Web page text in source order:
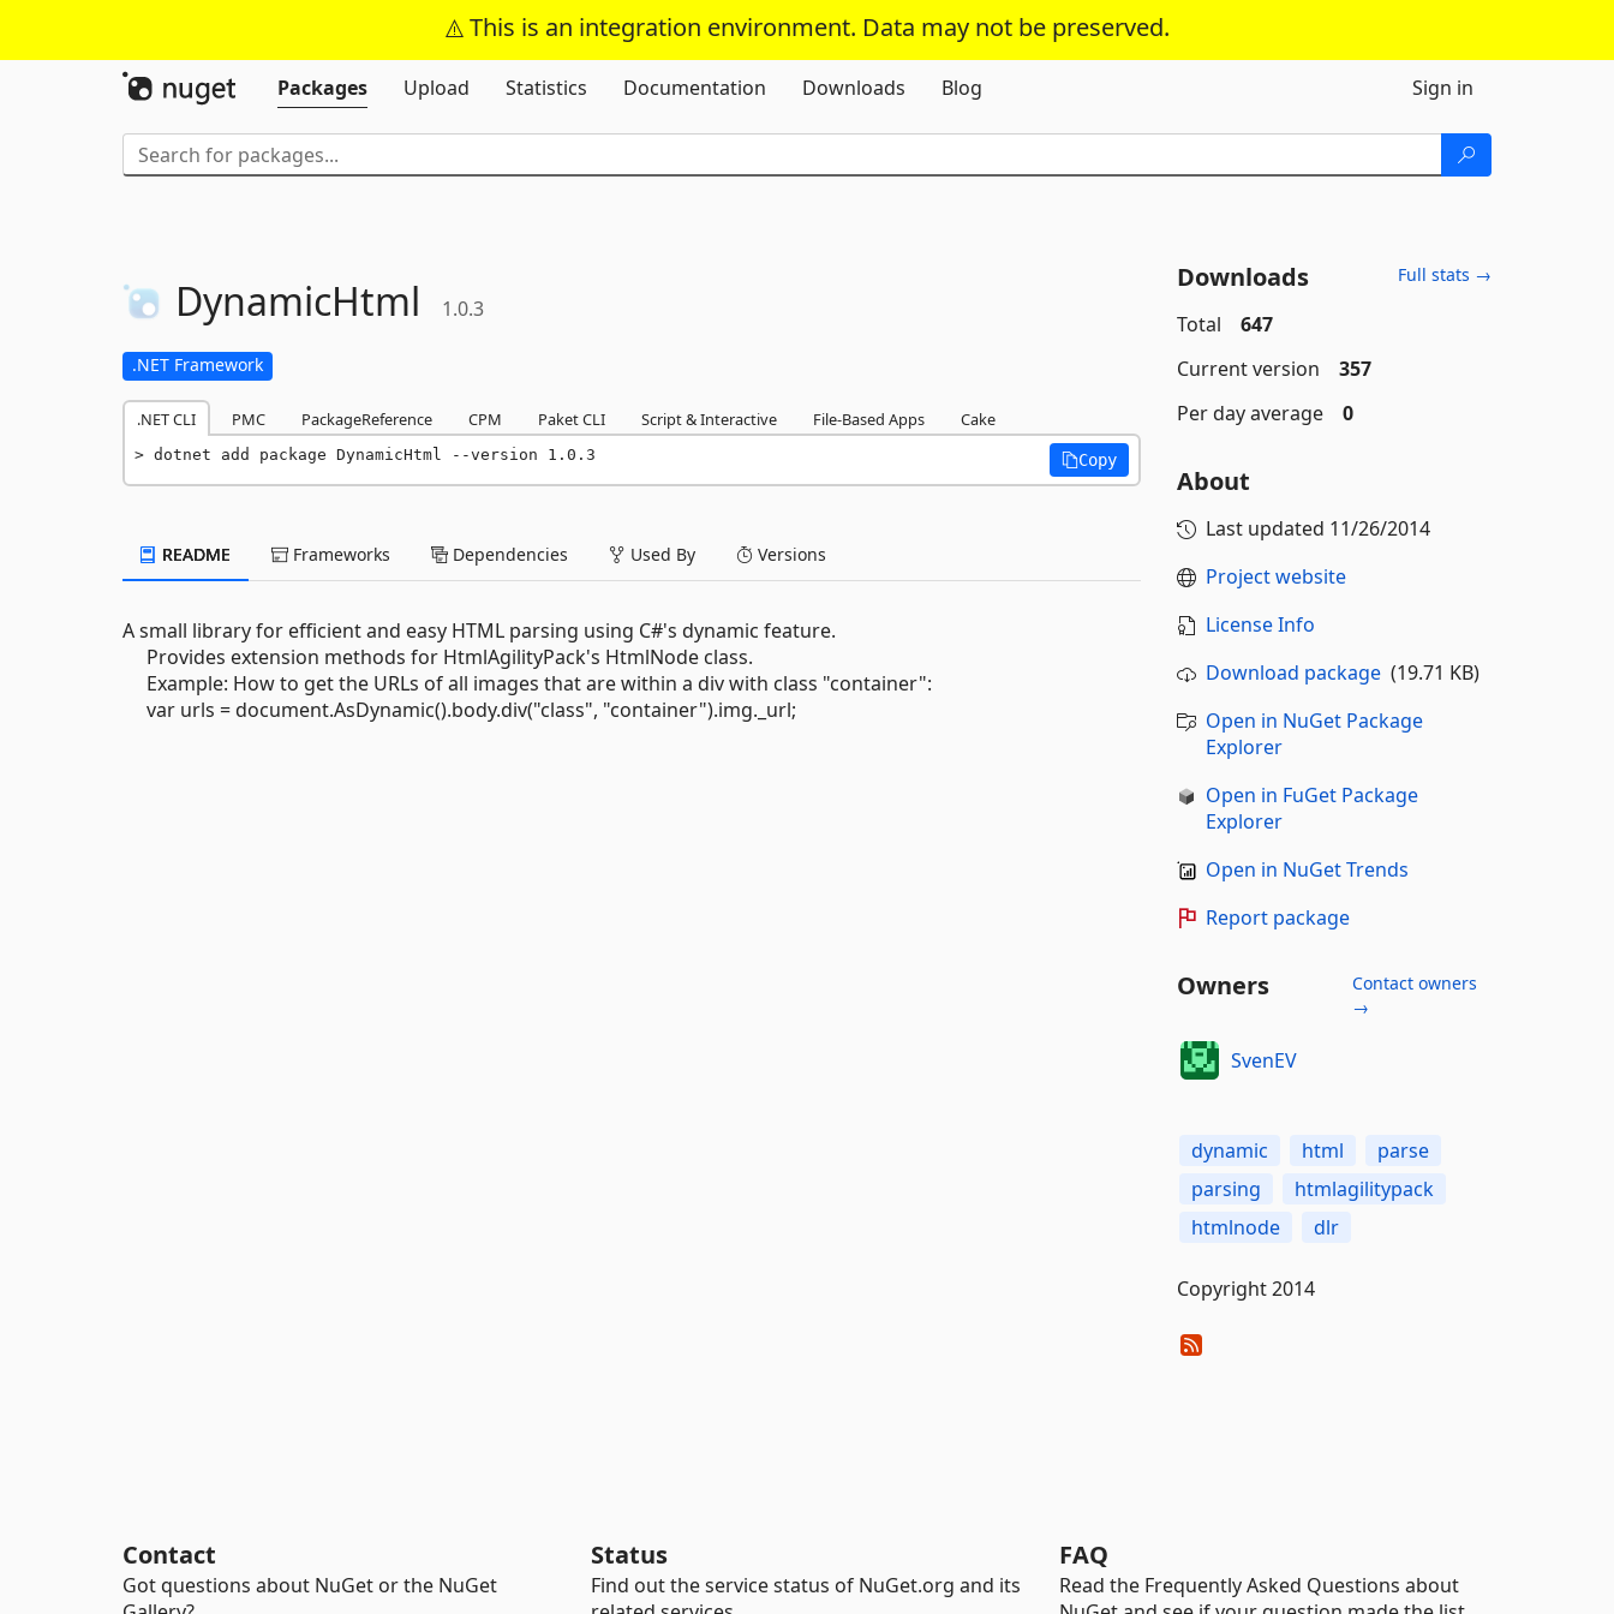
This is an integration environment. Data may not be preserved.
Skip To Content
Packages
Upload Statistics Documentation Downloads Blog Sign in
DynamicHtml 1.0.3
.NET Framework
.NET CLI PMC PackageReference CPM Paket CLI Script & Interactive File-Based Apps Cake
dotnet add package DynamicHtml --version 1.0.3 Copy
README Frameworks Dependencies Used By Versions
A small library for efficient and easy HTML parsing using C#'s dynamic feature.
Provides extension methods for HtmlAgilityPack's HtmlNode class.
Example: How to get the URLs of all images that are within a div with class "container":
var urls = document.AsDynamic().body.div("class", "container").img._url;
Downloads Full stats →
Total
647
Current version
357
Per day average
0
About
Last updated 11/26/2014
Project website
License Info
Download package(19.71 KB)
Open in NuGet Package
Explorer
Open in FuGet Package
Explorer
Open in NuGet Trends
Report package
Owners
Contact owners
→
SvenEV
dynamic html
parse
parsing
htmlagilitypack
htmlnode
dlr
Copyright 2014
Contact
Got questions about NuGet or the NuGet
Status
Find out the service status of NuGet.org and its
FAQ
Read the Frequently Asked Questions about